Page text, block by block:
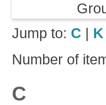
Jump to: C | K
Number of
C